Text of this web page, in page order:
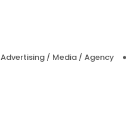
Advertising / Media / Agency